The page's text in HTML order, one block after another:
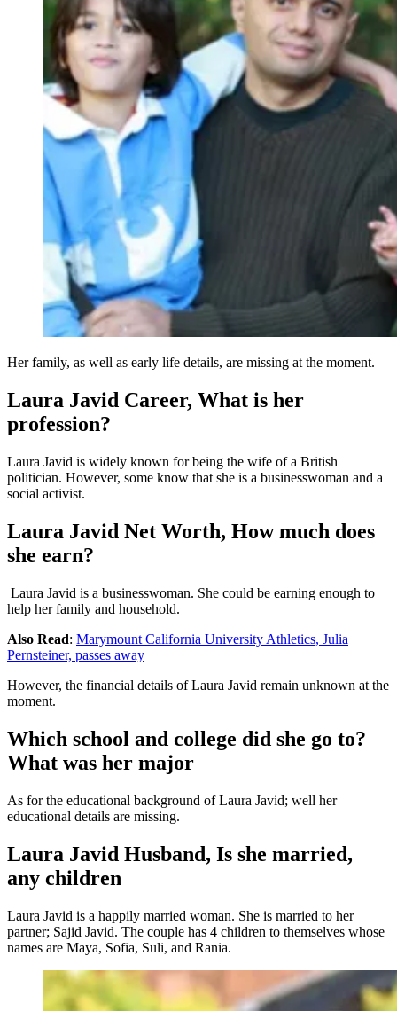
Her family, as well as early life details, are missing at the moment.
Laura Javid Career, What is her
profession?
Laura Javid is widely known for being the wife of a British
politician. However, some know that she is a businesswoman and a
social activist.
Laura Javid Net Worth, How much does
she earn?
Laura Javid is a businesswoman. She could be earning enough to
help her family and household.
Also Read: Marymount California University Athletics, Julia
Pernsteiner, passes away
However, the financial details of Laura Javid remain unknown at the
moment.
Which school and college did she go to?
What was her major
As for the educational background of Laura Javid; well her
educational details are missing.
Laura Javid Husband, Is she married,
any children
Laura Javid is a happily married woman. She is married to her
partner; Sajid Javid. The couple has 4 children to themselves whose
names are Maya, Sofia, Suli, and Rania.